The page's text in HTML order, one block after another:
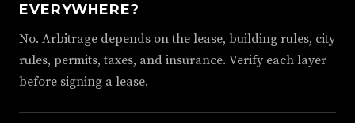
EVERYWHERE?
No. Arbitrage depends on the lease, building rules, city
rules, permits, taxes, and insurance. Verify each layer
before signing a lease.